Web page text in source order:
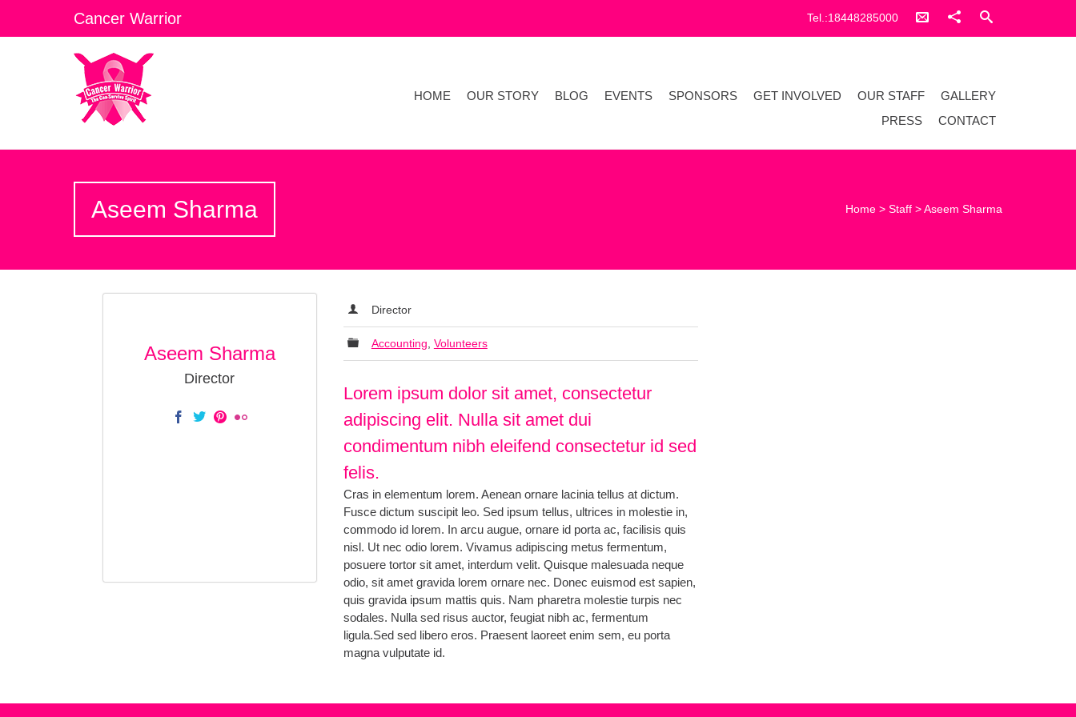
Cancer Warrior Tel.:18448285000
HOME OUR STORY BLOG EVENTS SPONSORS GET INVOLVED OUR STAFF
GALLERY
PRESS
CONTACT
Aseem Sharma Home >Staff >Aseem Sharma
Aseem Sharma
Director
Director
Accounting Volunteers
Lorem ipsum dolor sit amet, consectetur
adipiscing elit. Nulla sit amet dui
condimentum nibh eleifend consectetur id sed
felis.
Cras in elementum lorem. Aenean ornare lacinia tellus at dictum.
Fusce dictum suscipit leo. Sed ipsum tellus, ultrices in molestie in,
commodo id lorem. In arcu augue, ornare id porta ac, facilisis quis
nisl. Ut nec odio lorem. Vivamus adipiscing metus fermentum,
posuere tortor sit amet, interdum velit. Quisque malesuada neque
odio, sit amet gravida lorem ornare nec. Donec euismod est sapien,
quis gravida ipsum mattis quis. Nam pharetra molestie turpis nec
sodales. Nulla sed risus auctor, feugiat nibh ac, fermentum
ligula.Sed sed libero eros. Praesent laoreet enim sem, eu porta
magna vulputate id.